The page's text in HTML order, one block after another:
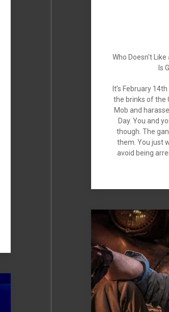
Who Doesn't Like
Is
It’s February
the brinks of the
Mob and
Day. You and
though. The
them. You just
avoid being